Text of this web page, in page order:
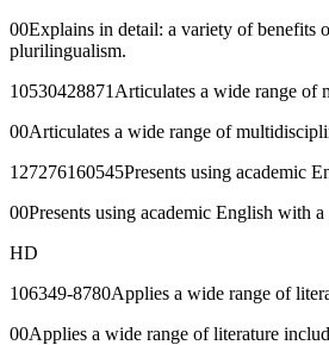
00Explains in detail: a variety of benefits
plurilingualism.
10530428871Articulates a wide range of
00Articulates a wide range of
127276160545Presents using academic
00Presents using academic English with
HD
106349-8780Applies a wide range of
00Applies a wide range of literature